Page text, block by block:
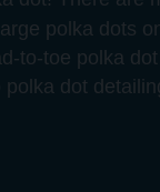
polka dots
to-toe polka
dot